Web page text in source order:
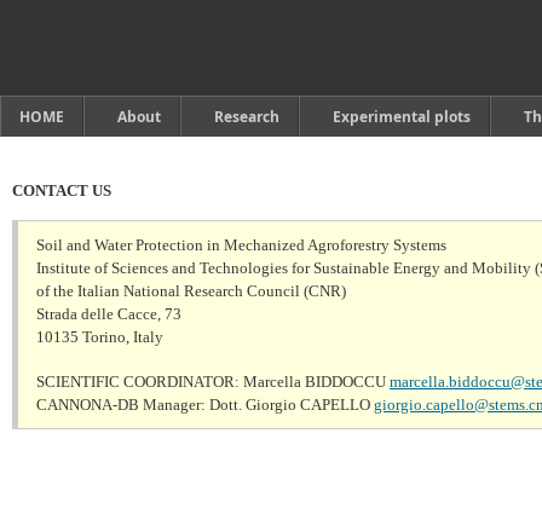
HOME About Research Experimental plots
CONTACT US
Soil and Water Protection in Mechanized Agroforestry Systems
Institute of Sciences and Technologies for Sustainable Energy and Mobility
of the Italian National Research Council (CNR)
Strada delle Cacce, 73
10135 Torino, Italy
SCIENTIFIC COORDINATOR: Marcella BIDDOCCU
CANNONA-DB Manager: Dott. Giorgio CAPELLO